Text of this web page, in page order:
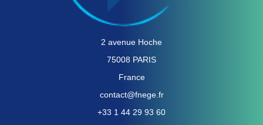
2 avenue Hoche
75008 PARIS
France
contact@fnege.fr
+33 1 44 29 93 60